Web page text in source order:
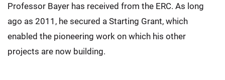
Professor Bayer has received from the ERC. As long
ago as 2011, he secured a Starting Grant, which
enabled the pioneering work on which his other
projects are now building.